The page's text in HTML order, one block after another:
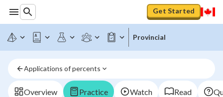
Get Started
Provincial
Applications of percents
Overview Practice Watch Read